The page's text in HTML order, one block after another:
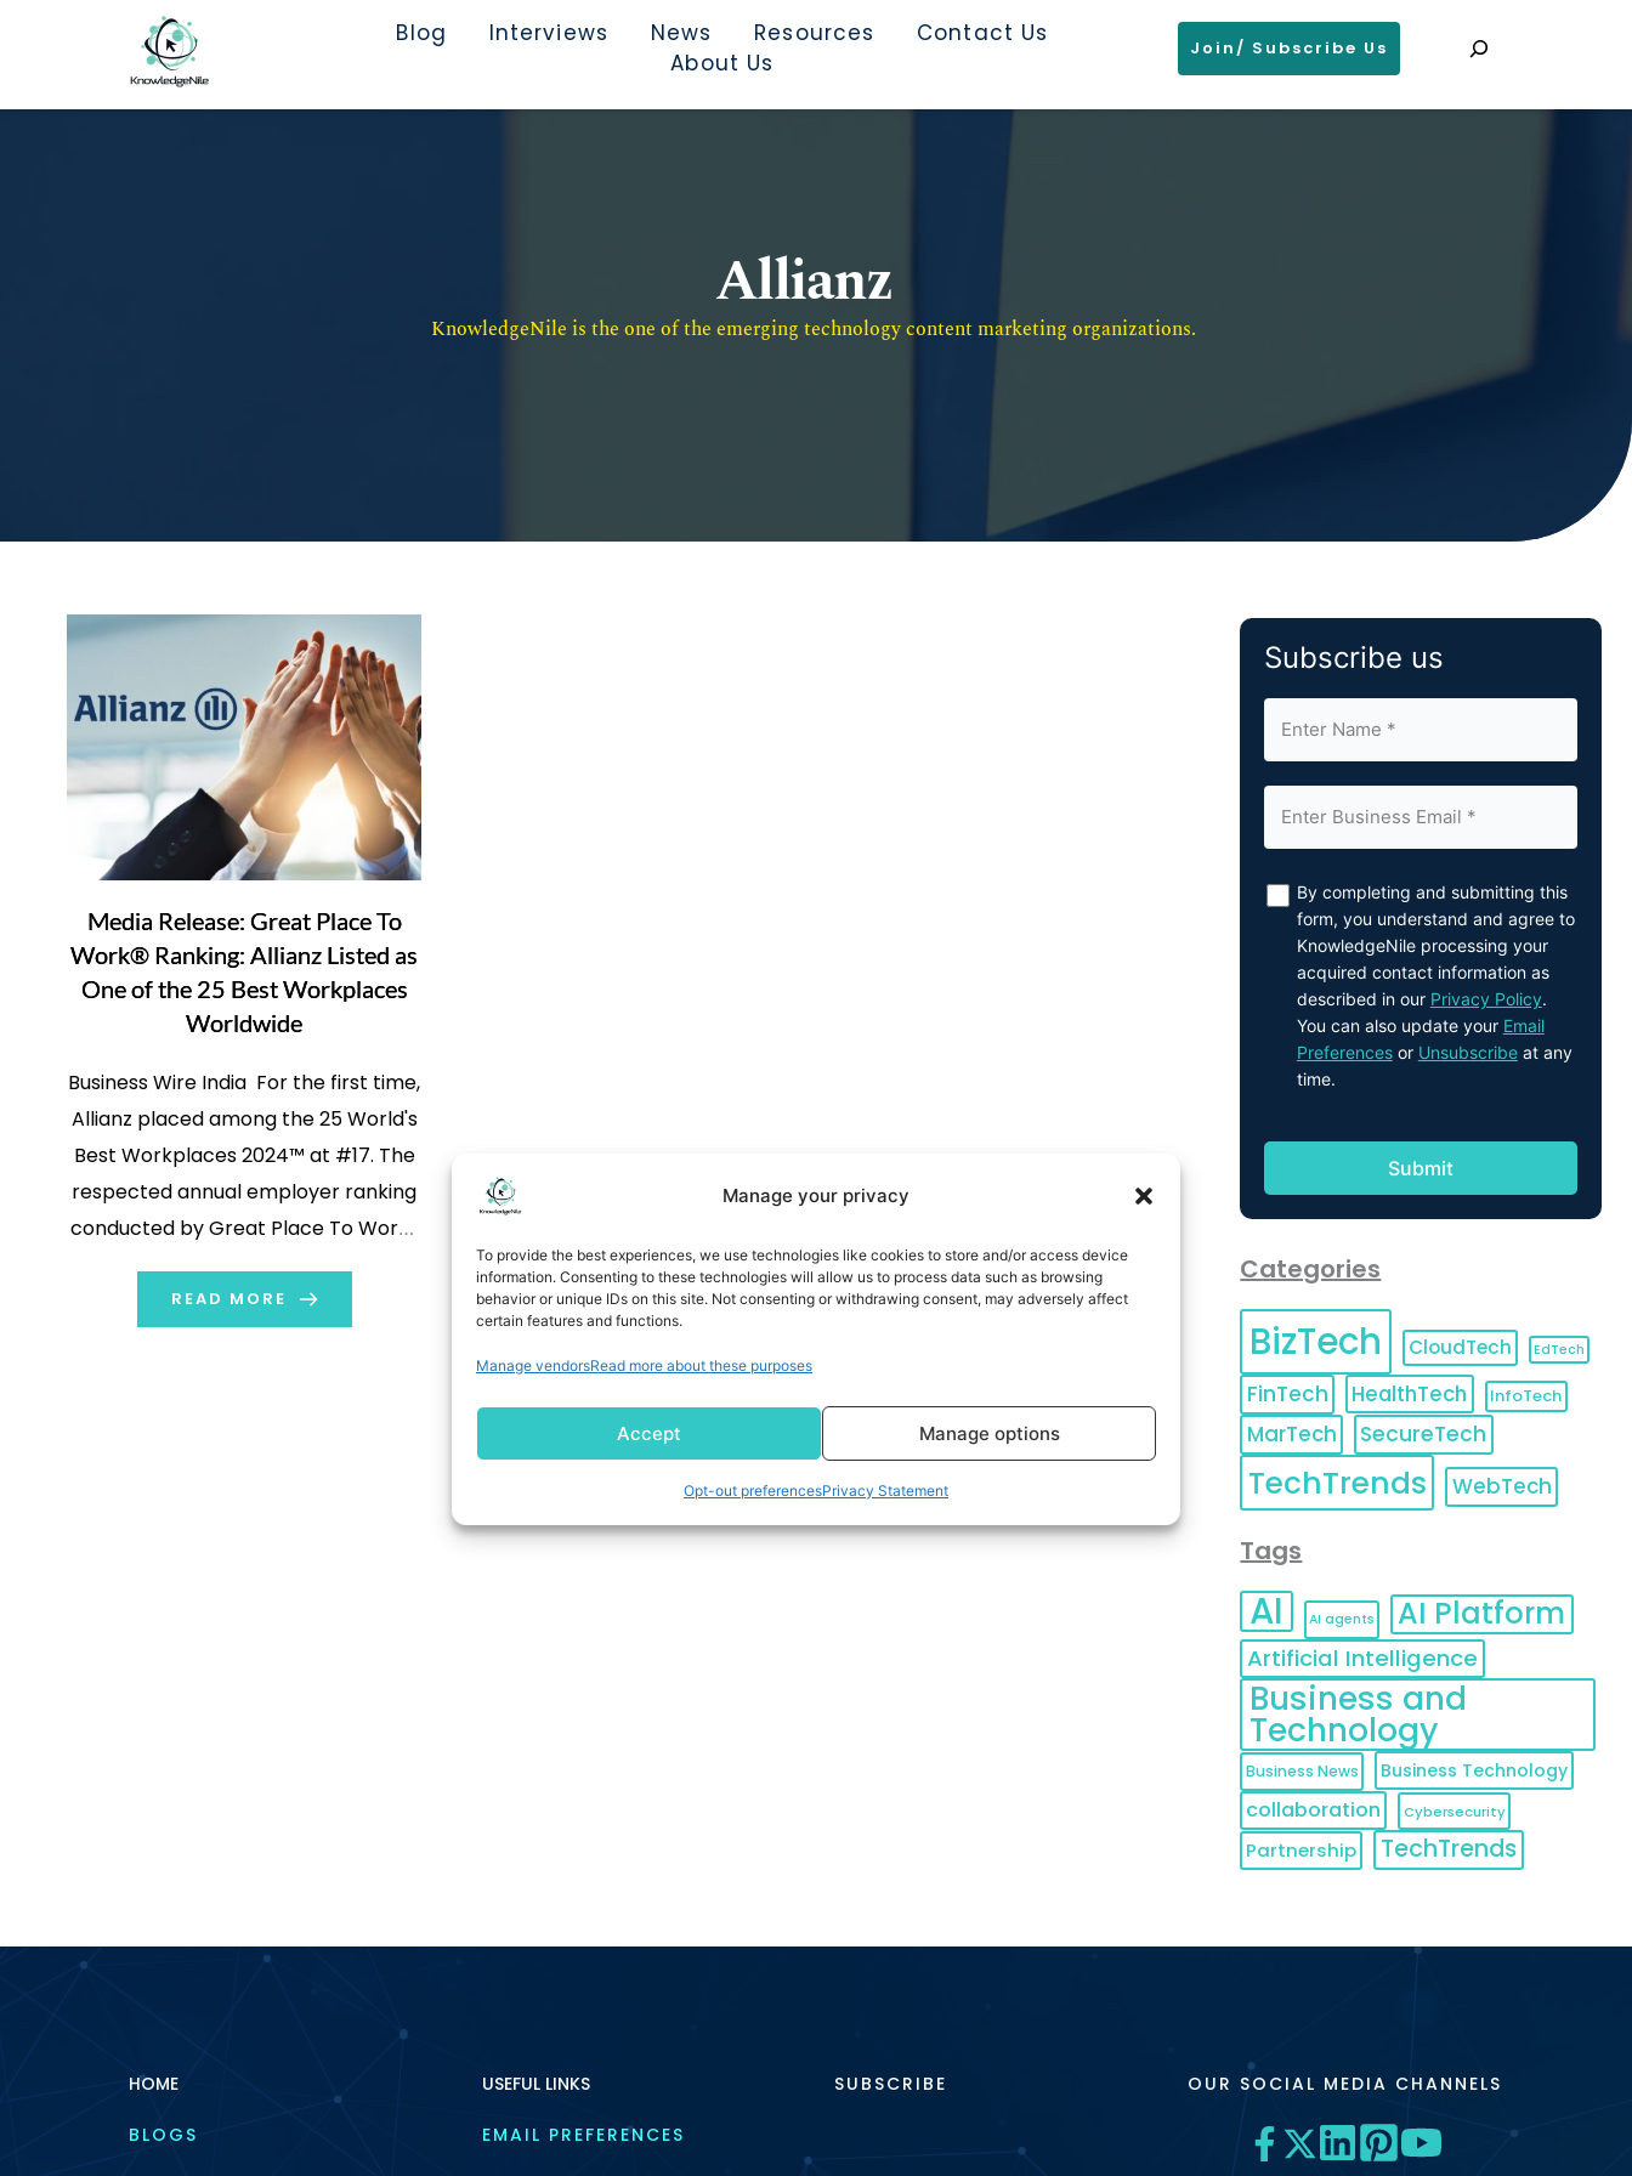
Manage your privacy
To provide the best experiences, we use technologies like cookies to store and/or access device
information. Consenting to these technologies will allow us to process data such as browsing
behavior or unique IDs on this site. Not consenting or withdrawing consent, may adversely affect
certain features and functions.
Manage vendorsRead more about these purposes
Accept Manage options
Opt-out preferencesPrivacy Statement
Blog Interviews News Resources
Contact Us
About Us
Join/ Subscribe Us
Allianz
KnowledgeNile is the one of the emerging technology content marketing organizations.
Media Release: Great Place To
Work® Ranking: Allianz Listed as
One of the 25 Best Workplaces
Worldwide
Business Wire India For the first time,
Allianz placed among the 25 World's
Best Workplaces 2024™ at #17. The
respected annual employer ranking
conducted by Great Place To Work®
measures trust in employers and is
based on anonymous employee
READ MORE
Subscribe us
By completing and submitting this
form, you understand and agree to
KnowledgeNile processing your
acquired contact information as
described in our Privacy Policy.
You can also update your Email
Preferencesor Unsubscribeat any
time.
Categories
BizTech CloudTech EdTech
FinTech HealthTech InfoTech
MarTech SecureTech
TechTrends WebTech
Tags
AI AI agents AI Platform
Artificial Intelligence
Business and
Technology
Business News Business Technology
collaboration Cybersecurity
Partnership TechTrends
HOME
BLOGS
USEFUL LINKS
EMAIL PREFERENCES
SUBSCRIBE OUR SOCIAL MEDIA CHANNELS